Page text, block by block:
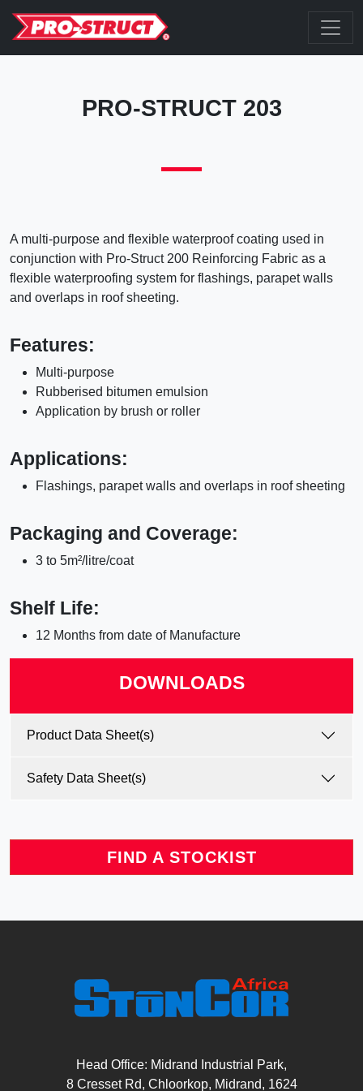
PRO-STRUCT 203
A multi-purpose and flexible waterproof coating used in
conjunction with Pro-Struct 200 Reinforcing Fabric as a
flexible waterproofing system for flashings, parapet walls
and overlaps in roof sheeting.
Features:
Multi-purpose
Rubberised bitumen emulsion
Application by brush or roller
Applications:
Flashings, parapet walls and overlaps in roof sheeting
Packaging and Coverage:
3 to 5m²/litre/coat
Shelf Life:
12 Months from date of Manufacture
DOWNLOADS
Product Data Sheet(s)
Safety Data Sheet(s)
FIND A STOCKIST
Head Office: Midrand Industrial Park,
8 Cresset Rd, Chloorkop, Midrand, 1624